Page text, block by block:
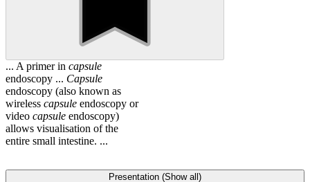
... A primer in capsule
endoscopy ... Capsule
endoscopy (also known as
wireless capsule endoscopy or
video capsule endoscopy)
allows visualisation of the
entire small intestine. ...
Presentation (Show all)